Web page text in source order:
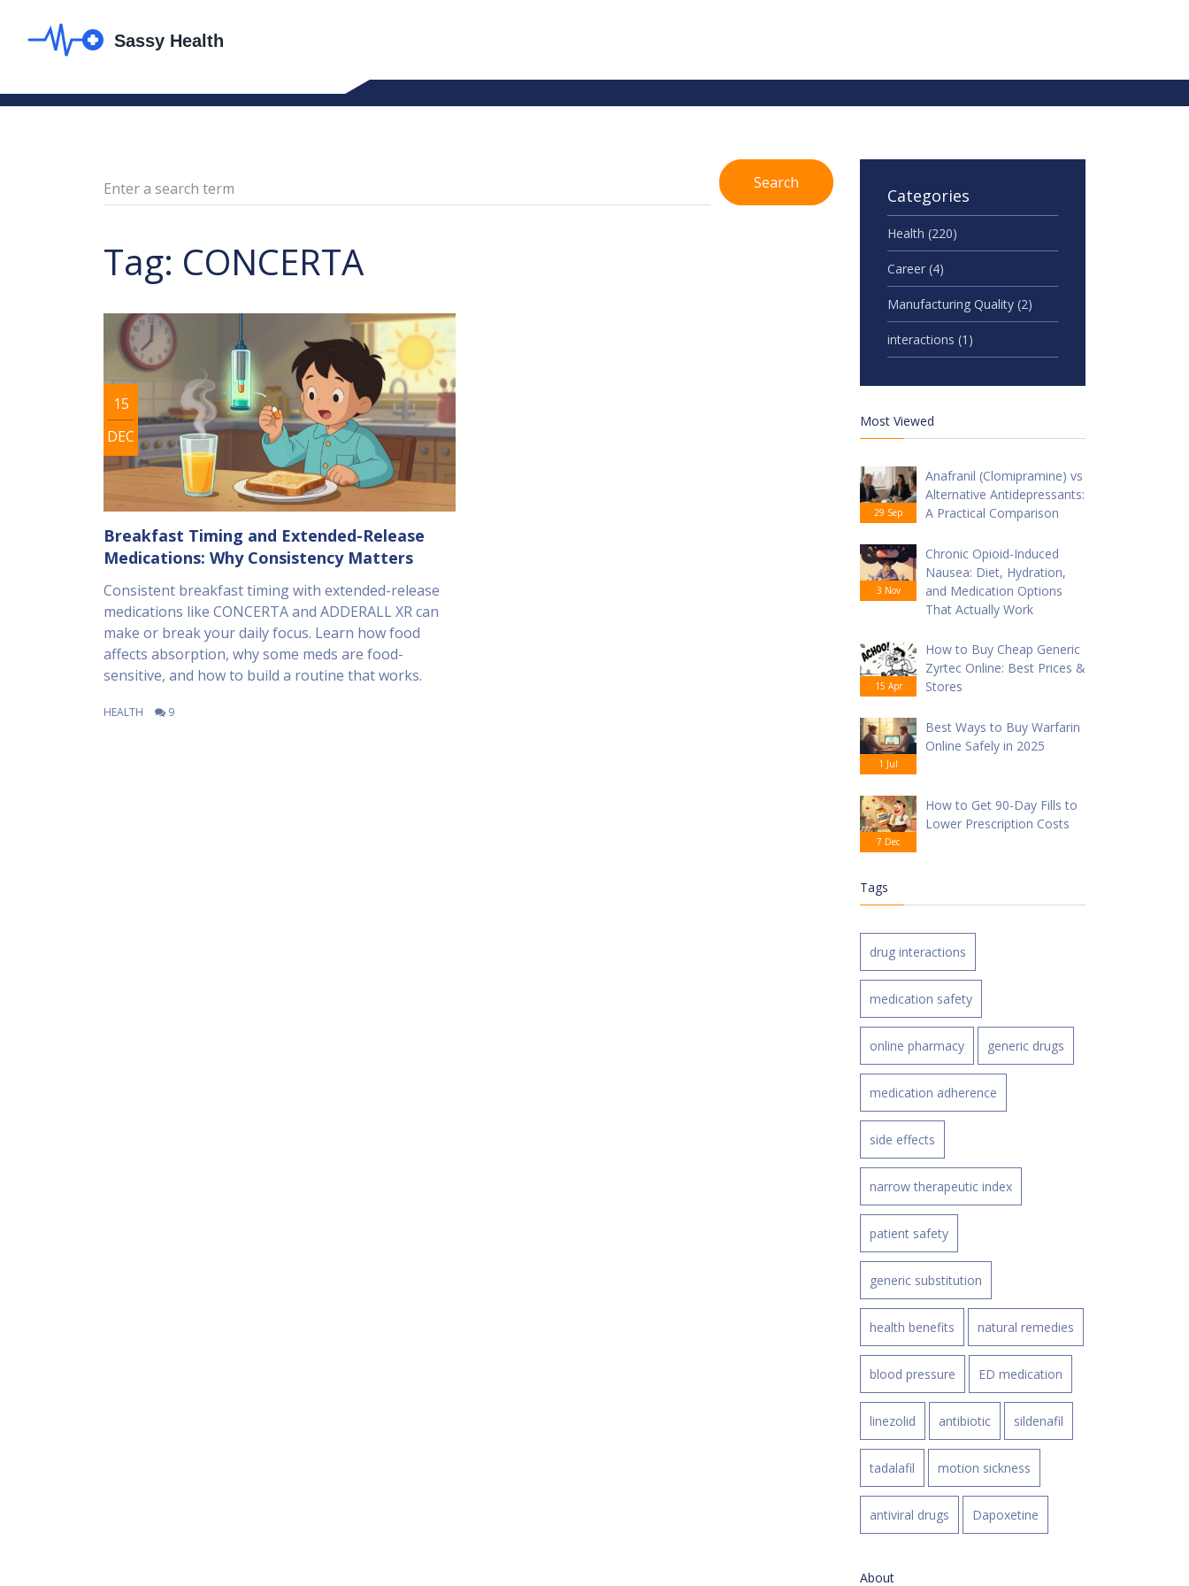
Search
Tag: CONCERTA
15
DEC
Breakfast Timing and Extended-Release
Medications: Why Consistency Matters
Consistent breakfast timing with extended-release
medications like CONCERTA and ADDERALL XR can
make or break your daily focus. Learn how food
affects absorption, why some meds are food-
sensitive, and how to build a routine that works.
HEALTH 9
Categories
Health (220)
Career (4)
Manufacturing Quality (2)
interactions (1)
Most Viewed
29 Sep
Anafranil (Clomipramine) vs
Alternative Antidepressants:
A Practical Comparison
3 Nov
Chronic Opioid-Induced
Nausea: Diet, Hydration,
and Medication Options
That Actually Work
15 Apr
How to Buy Cheap Generic
Zyrtec Online: Best Prices &
Stores
1 Jul
Best Ways to Buy Warfarin
Online Safely in 2025
7 Dec
How to Get 90-Day Fills to
Lower Prescription Costs
Tags
drug interactions
medication safety
online pharmacy generic drugs
medication adherence
side effects
narrow therapeutic index
patient safety
generic substitution
health benefits natural remedies
blood pressure ED medication
linezolid antibiotic sildenafil
tadalafil motion sickness
antiviral drugs Dapoxetine
About